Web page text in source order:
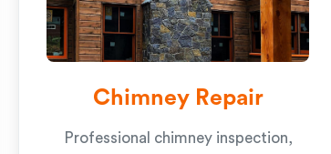
Chimney Repair
Professional chimney inspection,